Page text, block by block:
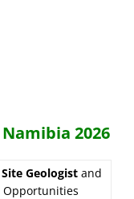
2026
Geologist and
Opportunities